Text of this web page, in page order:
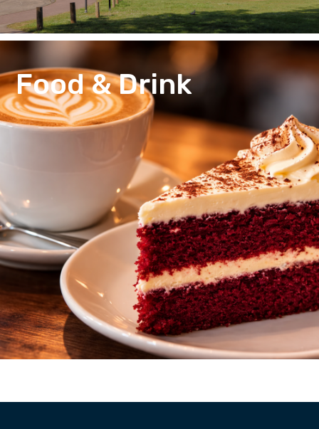
Food & Drink